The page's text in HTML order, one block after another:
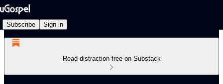
Subscribe Sign in
Read distraction-free on Substack